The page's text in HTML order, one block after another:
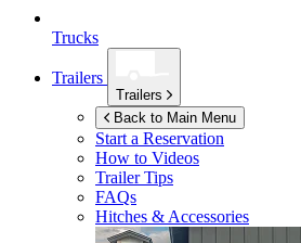
Trucks
Trailers
Trailers
Back to Main Menu
Start a Reservation
How to Videos
Trailer Tips
FAQs
Hitches & Accessories